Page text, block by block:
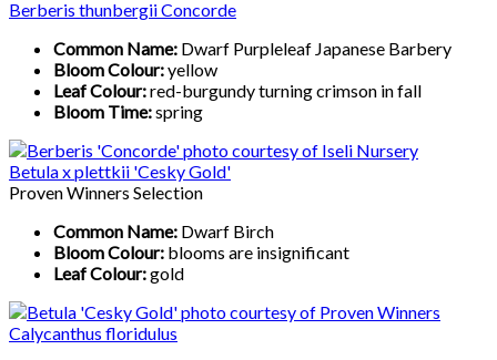
Berberis thunbergii Concorde
Common Name: Dwarf Purpleleaf Japanese Barbery
Bloom Colour:yellow
Leaf Colour:red-burgundy turning crimson in fall
Bloom Time:spring
Betula x plettkii 'Cesky Gold'
Proven Winners Selection
Common Name: Dwarf Birch
Bloom Colour: blooms are insignificant
Leaf Colour:gold
Calycanthus floridulus